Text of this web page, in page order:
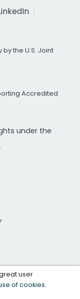
the U.S. Joint
Accredited
under the
user
of cookies.